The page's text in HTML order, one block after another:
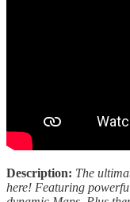
Description: The
here! Featuring